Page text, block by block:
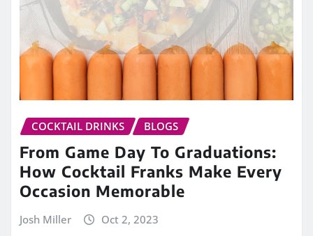
COCKTAIL DRINKS BLOGS
From Game Day To Graduations:
How Cocktail Franks Make Every
Occasion Memorable
Josh Miller Oct 2, 2023